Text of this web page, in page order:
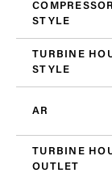
STYLE
TURBINE
STYLE
AR
TURBINE
OUTLET